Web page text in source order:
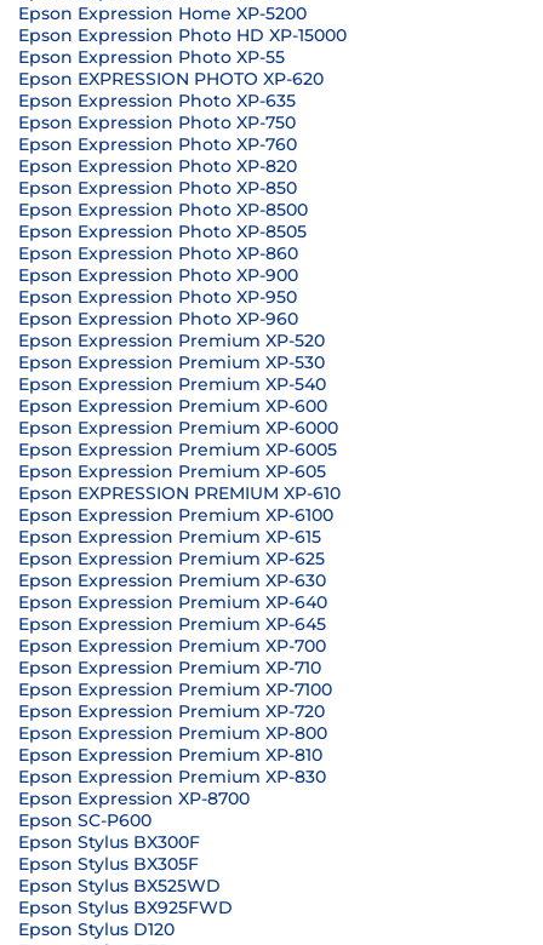
Epson Expression Home XP-5200
Epson Expression Photo HD XP-15000
Epson Expression Photo XP-55
Epson EXPRESSION PHOTO XP-620
Epson Expression Photo XP-635
Epson Expression Photo XP-750
Epson Expression Photo XP-760
Epson Expression Photo XP-820
Epson Expression Photo XP-850
Epson Expression Photo XP-8500
Epson Expression Photo XP-8505
Epson Expression Photo XP-860
Epson Expression Photo XP-900
Epson Expression Photo XP-950
Epson Expression Photo XP-960
Epson Expression Premium XP-520
Epson Expression Premium XP-530
Epson Expression Premium XP-540
Epson Expression Premium XP-600
Epson Expression Premium XP-6000
Epson Expression Premium XP-6005
Epson Expression Premium XP-605
Epson EXPRESSION PREMIUM XP-610
Epson Expression Premium XP-6100
Epson Expression Premium XP-615
Epson Expression Premium XP-625
Epson Expression Premium XP-630
Epson Expression Premium XP-640
Epson Expression Premium XP-645
Epson Expression Premium XP-700
Epson Expression Premium XP-710
Epson Expression Premium XP-7100
Epson Expression Premium XP-720
Epson Expression Premium XP-800
Epson Expression Premium XP-810
Epson Expression Premium XP-830
Epson Expression XP-8700
Epson SC-P600
Epson Stylus BX300F
Epson Stylus BX305F
Epson Stylus BX525WD
Epson Stylus BX925FWD
Epson Stylus D120